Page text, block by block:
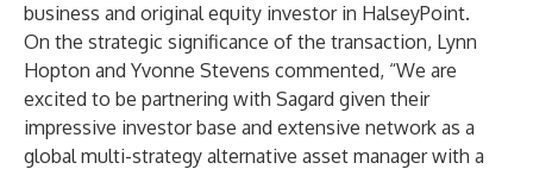
business and original equity investor in HalseyPoint.
On the strategic significance of the transaction, Lynn
Hopton and Yvonne Stevens commented, “We are
excited to be partnering with Sagard given their
impressive investor base and extensive network as a
global multi-strategy alternative asset manager with a